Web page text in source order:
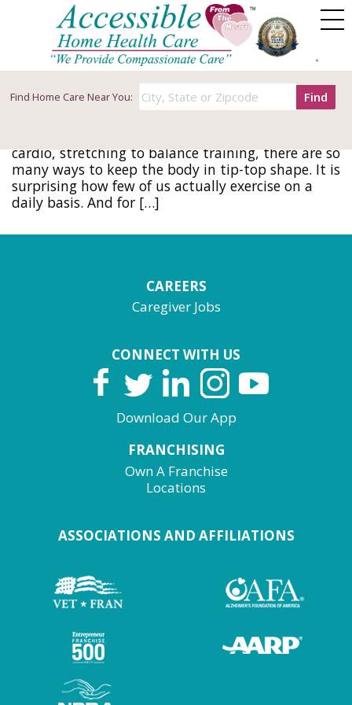
Find Home Care Near You: Find
Tag Archives: walking
The Benefits of Walking for Seniors
Consistent exercise, including walking, can help
cardio, stretching to balance training, there are so
many ways to keep the body in tip-top shape. It is
surprising how few of us actually exercise on a
daily basis. And for […]
CAREERS
Caregiver Jobs
CONNECT WITH US
Download Our App
FRANCHISING
Own A Franchise
Locations
ASSOCIATIONS AND AFFILIATIONS